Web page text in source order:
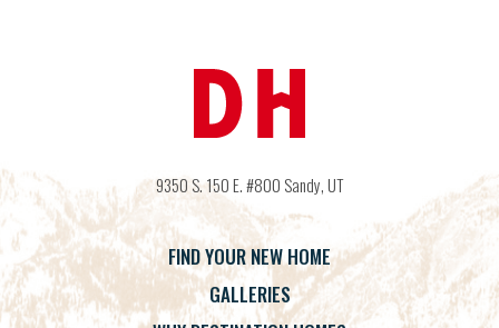
9350 S. 150 E. #800 Sandy,UT
FIND YOUR NEW HOME
GALLERIES